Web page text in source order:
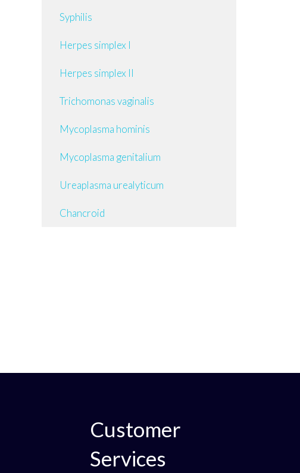
Syphilis
Herpes simplex I
Herpes simplex II
Trichomonas vaginalis
Mycoplasma hominis
Mycoplasma genitalium
Ureaplasma urealyticum
Chancroid
Customer
Services